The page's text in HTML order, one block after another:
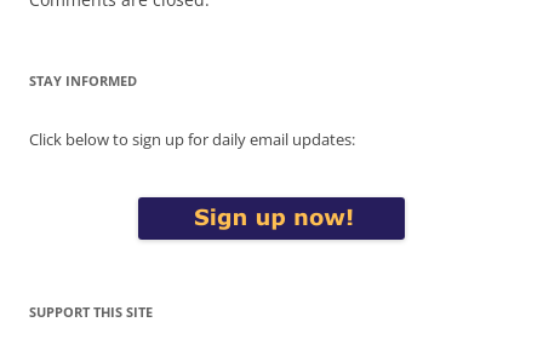
STAY INFORMED
Click below to sign up for daily email updates:
SUPPORT THIS SITE